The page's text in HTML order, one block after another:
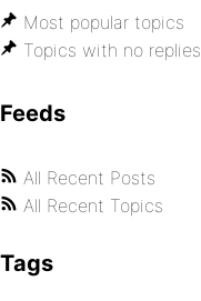
Most popular topics
Topics with no replies
Feeds
All Recent Posts
All Recent Topics
Tags